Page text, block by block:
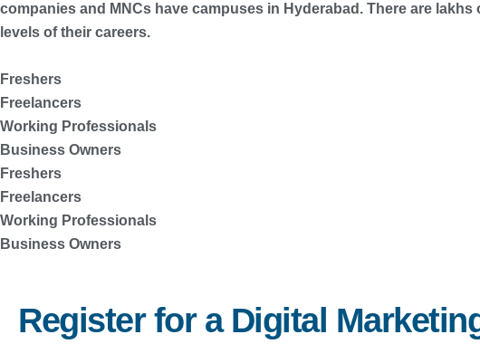
companies and MNCs have campuses in Hyderabad. There are
levels of their careers.
Freshers
Freelancers
Working Professionals
Business Owners
Freshers
Freelancers
Working Professionals
Business Owners
Register for a Digital